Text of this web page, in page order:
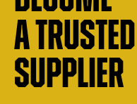
a trusted
supplier